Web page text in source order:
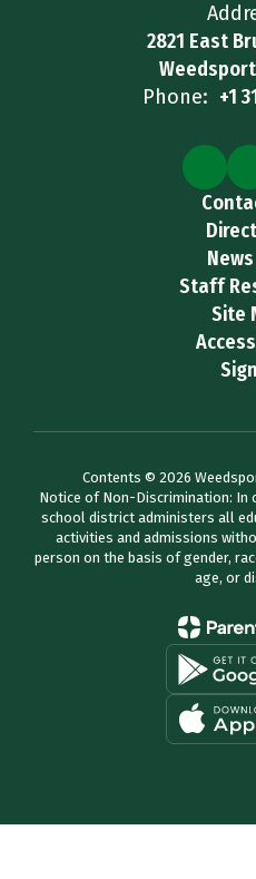
2821 East
Phone: +1
Staff
Site
Contents © 2026
Notice of Non-Discrimination: In
school district administers all
activities and admissions
person on the basis of gender,
age, or